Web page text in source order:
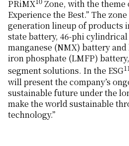
PRiMX
Zone, with the theme
Experience the Best.” The
generation lineup of products
state battery, 46-phi
manganese (NMX) battery
iron phosphate (LMFP)
segment solutions. In the ESG
will present the company’s
sustainable future under the
make the world sustainable
technology.”